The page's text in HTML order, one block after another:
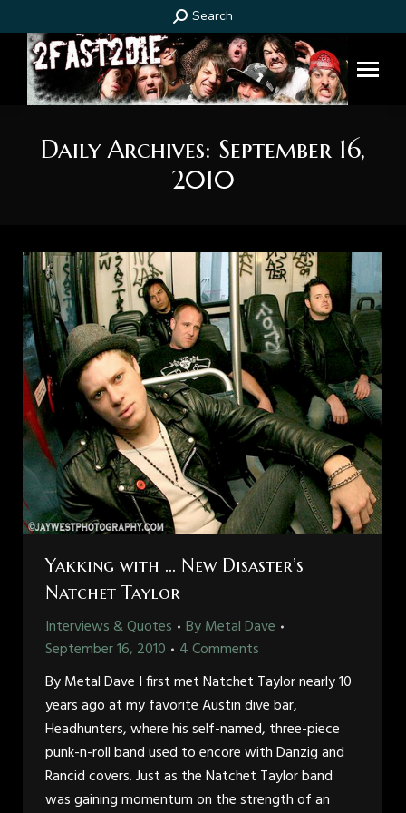
Search:
Search
Daily Archives: September 16,
2010
Yakking with … New Disaster’s
Natchet Taylor
Interviews & Quotes ByMetal Dave
September 16, 2010
4 Comments
By Metal Dave I first met Natchet Taylor nearly 10
years ago at my favorite Austin dive bar,
Headhunters, where his self-named, three-piece
punk-n-roll band used to encore with Danzig and
Rancid covers. Just as the Natchet Taylor band
was gaining momentum on the strength of an